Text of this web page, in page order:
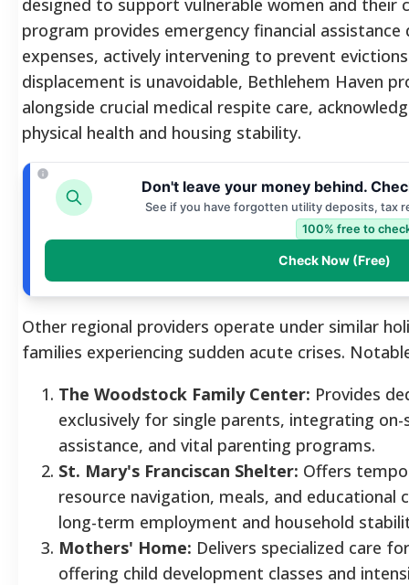
designed to support vulnerable women and their
program provides emergency financial
expenses, actively intervening to prevent
displacement is unavoidable, Bethlehem Haven
alongside crucial medical respite care,
physical health and housing stability.
Don't leave your money behind.
See if you have forgotten utility deposits, tax
100% free to
Check Now (Free)
Other regional providers operate under similar
families experiencing sudden acute crises.
The Woodstock Family Center: Provides
exclusively for single parents, integrating
assistance, and vital parenting programs.
St. Mary's Franciscan Shelter: Offers
resource navigation, meals, and educational
long-term employment and household
Mothers' Home: Delivers specialized care
offering child development classes and